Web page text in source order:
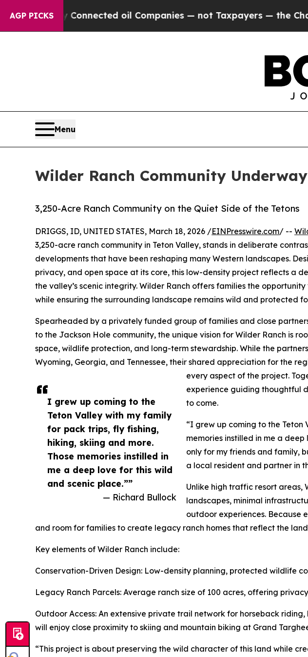
AGP PICKS
Connected oil Companies — not Taxpayers — the Chance to
Menu
Wilder Ranch Community
3,250-Acre Ranch Community on the Quiet Side of the Tetons
I grew up coming to the
Teton Valley with my family
for pack trips, fly fishing,
hiking, skiing and more.
Those memories instilled in
me a deep love for this wild
and scenic place.””
— Richard Bullock
DRIGGS, ID, UNITED STATES, March 18, 2026 /EINPresswire.com/ --
3,250-acre ranch community in Teton Valley, stands in deliberate
developments that have been reshaping many Western landscapes.
privacy, and open space at its core, this low-density project reflects a
the valley’s scenic integrity. Wilder Ranch offers families the
while ensuring the surrounding landscape remains wild and protected
Spearheaded by a privately funded group of families and close
to the Jackson Hole community, the unique vision for Wilder Ranch is
space, wildlife protection, and long-term stewardship. While the
Wyoming, Georgia, and Tennessee, their shared appreciation for the
every aspect of the project.
experience guiding thoughtful
to come.
“I grew up coming to the Teton
memories instilled in me a
only for my friends and family,
a local resident and partner in
Unlike high traffic resort areas,
landscapes, minimal
outdoor experiences. Because
and room for families to create legacy ranch homes that reflect the
Key elements of Wilder Ranch include:
Conservation-Driven Design: Low-density planning, protected wildlife
Legacy Ranch Parcels: Average ranch size of 100 acres, offering
Outdoor Access: An extensive private trail network for horseback
will enjoy close proximity to skiing and mountain biking at Grand
“This project is about preserving the wild character of this land while